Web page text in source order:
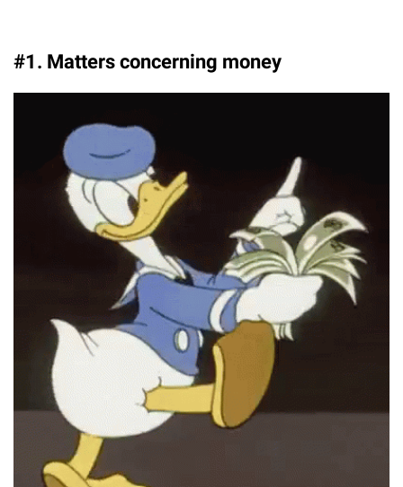
#1. Matters concerning money